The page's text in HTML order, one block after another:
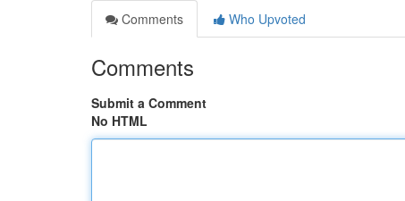
Comments
Who Upvoted
Comments
Submit a Comment
No HTML